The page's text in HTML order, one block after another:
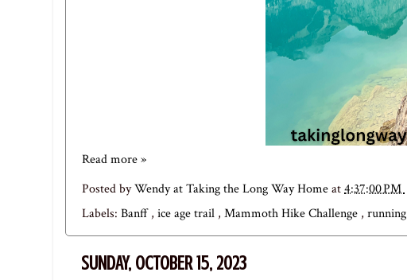
Read more »
Posted byWendy at Taking the Long Way Homeat4:37:00 PM
Labels: Banff, ice age trail , Mammoth Hike Challenge , running
SUNDAY, OCTOBER 15, 2023